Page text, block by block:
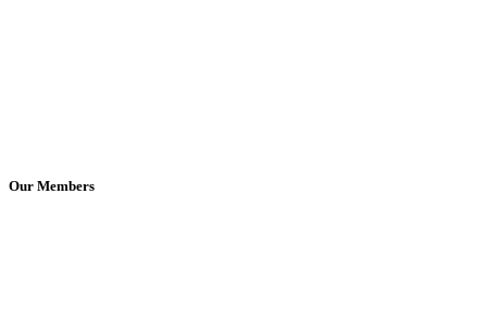
Our Members